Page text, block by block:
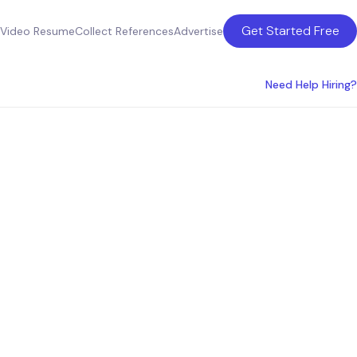
Video ResumeCollect ReferencesAdvertise Get Started Free
Need Help Hiring?